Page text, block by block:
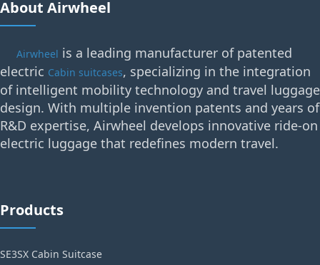
About Airwheel
Airwheel is a leading manufacturer of patented
electric Cabin suitcases, specializing in the integration
of intelligent mobility technology and travel luggage
design. With multiple invention patents and years of
R&D expertise, Airwheel develops innovative ride-on
electric luggage that redefines modern travel.
Products
SE3SX Cabin Suitcase